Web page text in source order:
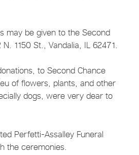
may be given to the Second
1150 St., Vandalia, IL 62471.
to Second Chance
of flowers, plants, and other
dogs, were very dear to
Perfetti-Assalley Funeral
the ceremonies.